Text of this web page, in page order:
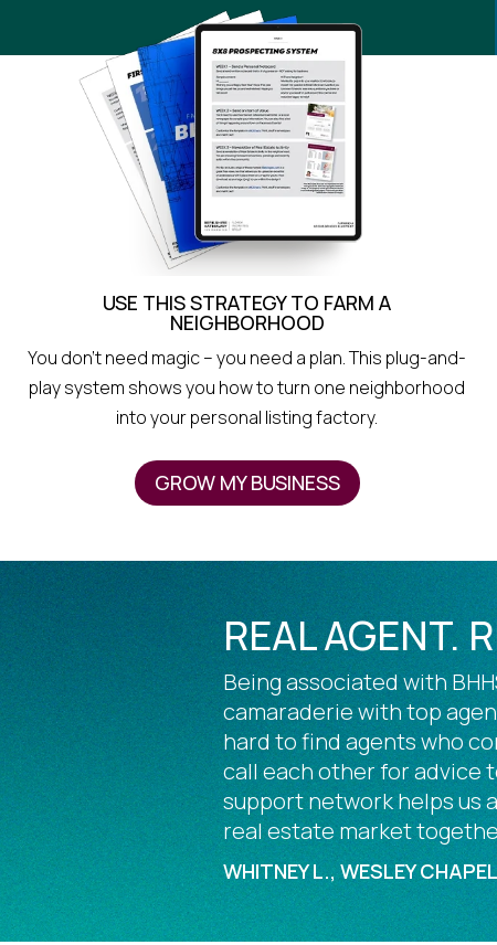
USE THIS STRATEGY TO FARM A
NEIGHBORHOOD
You don’t need magic – you need a plan. This plug-and-
play system shows you how to turn one neighborhood
into your personal listing factory.
GROW MY BUSINESS
REAL AGENT.
Being associated with
camaraderie with top
hard to find agents who
call each other for advice
support network helps us
real estate market
WHITNEY L., WESLEY